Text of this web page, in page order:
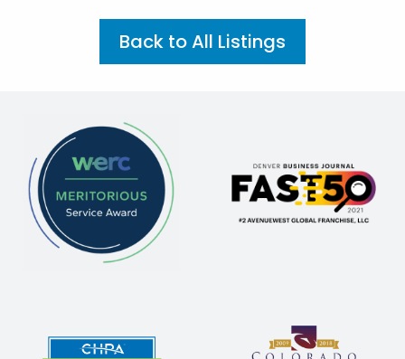
Back to All Listings